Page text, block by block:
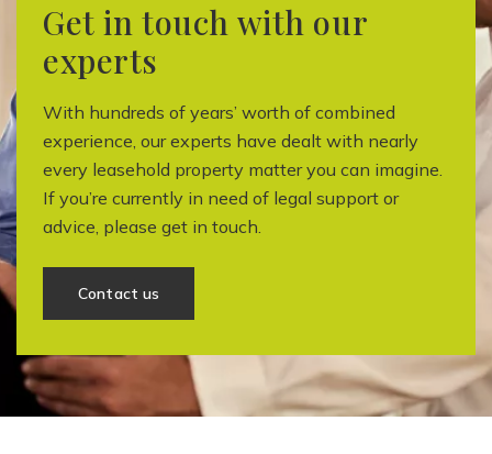
Get in touch with our
experts
With hundreds of years’ worth of combined
experience, our experts have dealt with nearly
every leasehold property matter you can imagine.
If you’re currently in need of legal support or
advice, please get in touch.
Contact us